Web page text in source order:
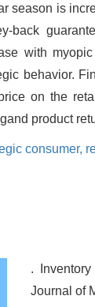
season is
back
with
behavior.
on the
product
consumer,
.
Journal of